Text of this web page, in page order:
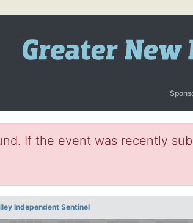
If the event was recently
Independent Sentinel